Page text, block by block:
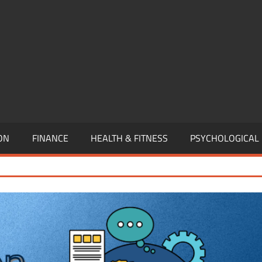
FINANCE HEALTH & FITNESS PSYCHOLOGICAL